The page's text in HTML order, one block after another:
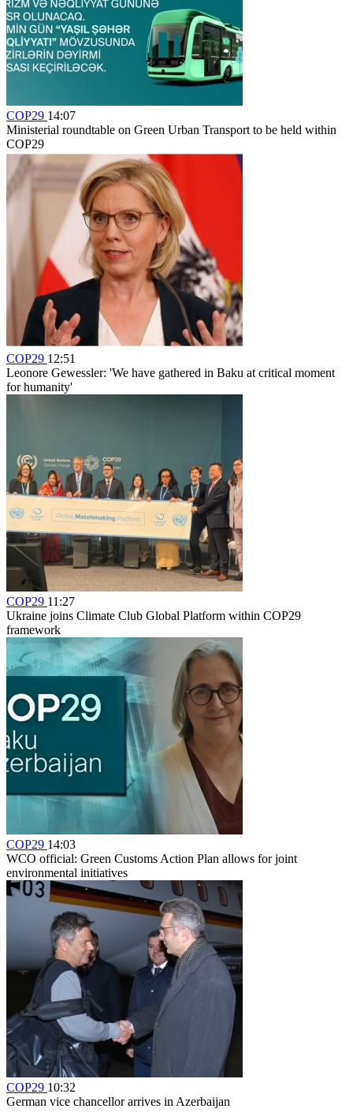
COP29 14:07
Ministerial roundtable on Green Urban Transport to be held within
COP29
COP29 12:51
Leonore Gewessler: 'We have gathered in Baku at critical moment
for humanity'
COP29 11:27
Ukraine joins Climate Club Global Platform within COP29
framework
COP29 14:03
WCO official: Green Customs Action Plan allows for joint
environmental initiatives
COP29 10:32
German vice chancellor arrives in Azerbaijan